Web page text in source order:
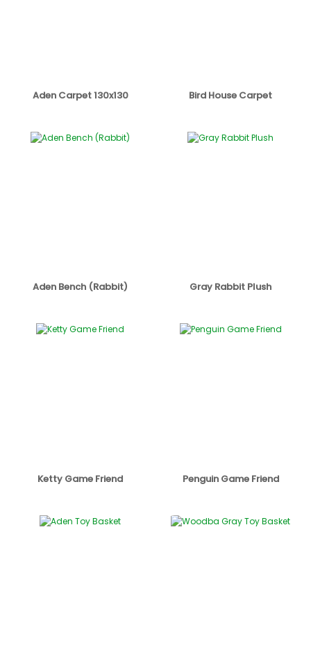
Aden Carpet 130x130 Bird House Carpet
Aden Bench (Rabbit) Gray Rabbit Plush
Ketty Game Friend Penguin Game Friend